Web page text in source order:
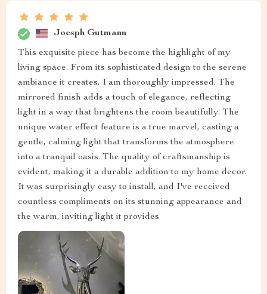
Joesph Gutmann
This exquisite piece has become the highlight of my
living space. From its sophisticated design to the serene
ambiance it creates, I am thoroughly impressed. The
mirrored finish adds a touch of elegance, reflecting
light in a way that brightens the room beautifully. The
unique water effect feature is a true marvel, casting a
gentle, calming light that transforms the atmosphere
into a tranquil oasis. The quality of craftsmanship is
evident, making it a durable addition to my home decor.
It was surprisingly easy to install, and I've received
countless compliments on its stunning appearance and
the warm, inviting light it provides